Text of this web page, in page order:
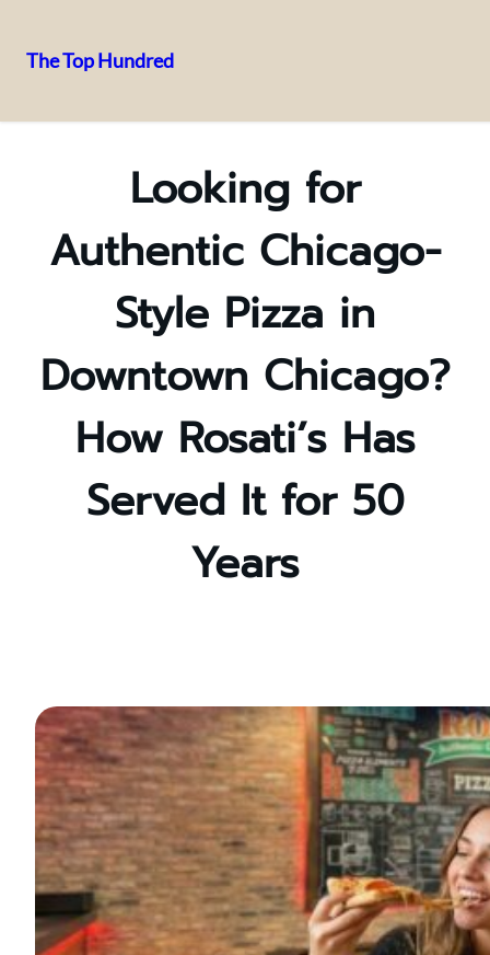
to
The Top Hundred
Looking for
Authentic Chicago-
Style Pizza in
Downtown Chicago?
How Rosati’s Has
Served It for 50
Years